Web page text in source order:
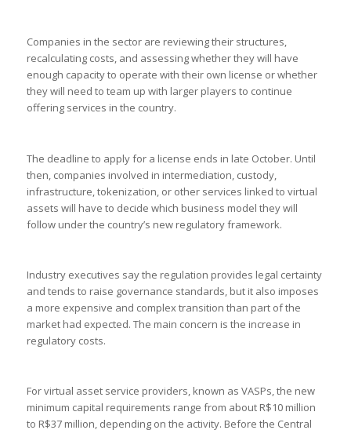
Companies in the sector are reviewing their structures,
recalculating costs, and assessing whether they will have
enough capacity to operate with their own license or whether
they will need to team up with larger players to continue
offering services in the country.
The deadline to apply for a license ends in late October. Until
then, companies involved in intermediation, custody,
infrastructure, tokenization, or other services linked to virtual
assets will have to decide which business model they will
follow under the country’s new regulatory framework.
Industry executives say the regulation provides legal certainty
and tends to raise governance standards, but it also imposes
a more expensive and complex transition than part of the
market had expected. The main concern is the increase in
regulatory costs.
For virtual asset service providers, known as VASPs, the new
minimum capital requirements range from about R$10 million
to R$37 million, depending on the activity. Before the Central